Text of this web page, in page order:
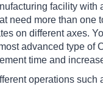
facility
need more than
on different axes.
advanced type of
time and
operations